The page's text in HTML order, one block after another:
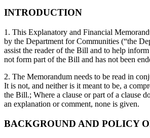
INTRODUCTION
1. This Explanatory and Financial
by the Department for Communities (“the
assist the reader of the Bill and to help
not form part of the Bill and has not been
2. The Memorandum needs to be read in
It is not, and neither is it meant to be, a
the Bill.; Where a clause or part of a clause
an explanation or comment, none is given.
BACKGROUND AND POLICY